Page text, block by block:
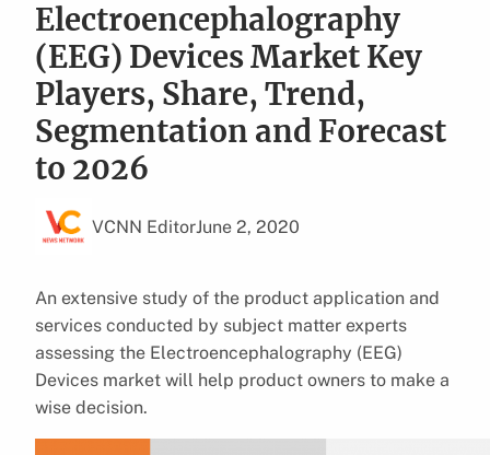
Electroencephalography
(EEG) Devices Market Key
Players, Share, Trend,
Segmentation and Forecast
to 2026
VCNN EditorJune 2, 2020
An extensive study of the product application and
services conducted by subject matter experts
assessing the Electroencephalography (EEG)
Devices market will help product owners to make a
wise decision.